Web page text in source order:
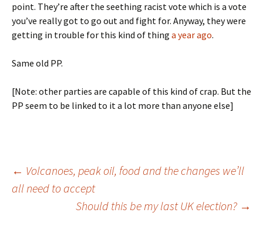
point. They’re after the seething racist vote which is a vote
you’ve really got to go out and fight for. Anyway, they were
getting in trouble for this kind of thing a year ago.
Same old PP.
[Note: other parties are capable of this kind of crap. But the
PP seem to be linked to it a lot more than anyone else]
Post
navigation
← Volcanoes, peak oil, food and the changes we’ll
all need to accept
Should this be my last UK election? →